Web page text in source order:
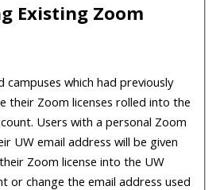
Existing Zoom
campuses which had previously
their Zoom licenses rolled into the
Users with a personal Zoom
UW email address will be given
Zoom license into the UW
or change the email address used